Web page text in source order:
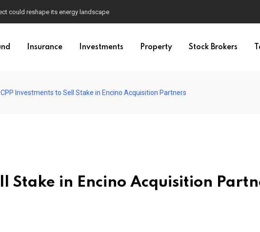
could reshape its energy landscape
Insurance Investments Property Stock Brokers
CPP Investments to Sell Stake in Encino Acquisition Partners
Stake in Encino Acquisition